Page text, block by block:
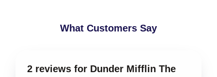
What Customers Say
2 reviews for Dunder Mifflin The